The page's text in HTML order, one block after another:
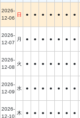
2026-
12-06
日 ● ● ● ● ● ● ●
2026-
12-07
月 ● ● ● ● ● ● ●
2026-
12-08
火 ● ● ● ● ● ● ●
2026-
12-09
水 ● ● ● ● ● ● ●
2026-
12-10
木 ● ● ● ● ● ● ●